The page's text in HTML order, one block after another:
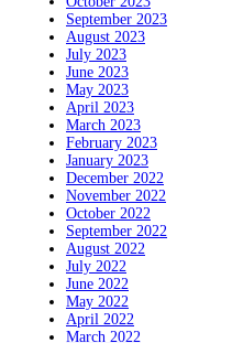
September 2023
August 2023
July 2023
June 2023
May 2023
April 2023
March 2023
February 2023
January 2023
December 2022
November 2022
October 2022
September 2022
August 2022
July 2022
June 2022
May 2022
April 2022
March 2022